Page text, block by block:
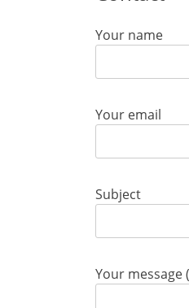
Your name
Your email
Subject
Your message